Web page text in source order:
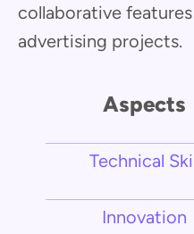
collaborative
advertising projects.
Aspects
Technical
Innovation